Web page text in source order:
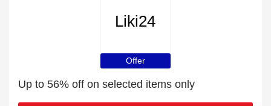
Liki24
Offer
Up to 56% off on selected items only